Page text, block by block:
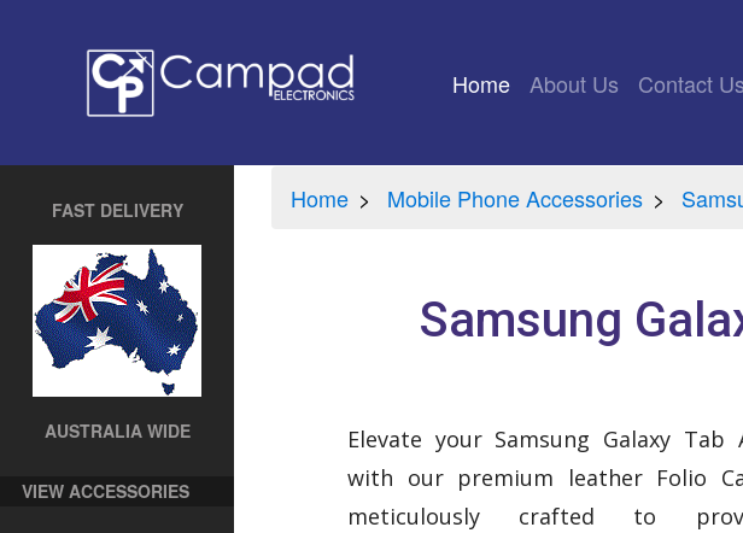
Home (current)
About Us Contact Us
FAST DELIVERY
AUSTRALIA WIDE
VIEW ACCESSORIES
Home Mobile Phone Accessories
Samsung
Elevate your Samsung Galaxy Tab
with our premium leather Folio
meticulously crafted to